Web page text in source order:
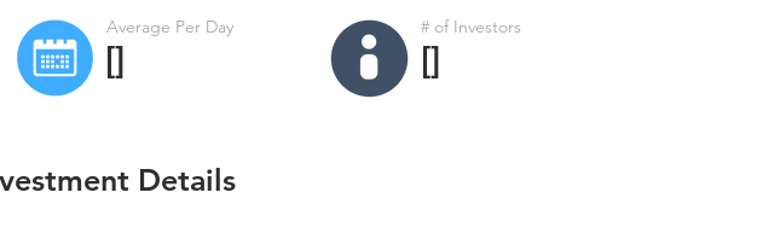
Average Per Day
[]
# of Investors
[]
Details